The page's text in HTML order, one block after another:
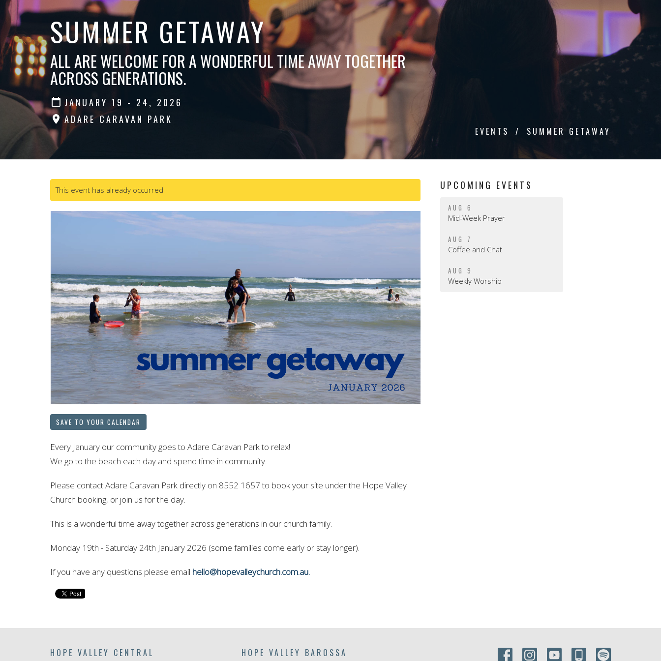
SUMMER GETAWAY
ALL ARE WELCOME FOR A WONDERFUL TIME AWAY TOGETHER
ACROSS GENERATIONS.
JANUARY 19 - 24, 2026
ADARE CARAVAN PARK
EVENTS SUMMER GETAWAY
This event has already occurred
SAVE TO YOUR CALENDAR
Every January our community goes to Adare Caravan Park to relax!
We go to the beach each day and spend time in community.
Please contact Adare Caravan Park directly on 8552 1657 to book your site under the Hope Valley
Church booking, or join us for the day.
This is a wonderful time away together across generations in our church family.
Monday 19th - Saturday 24th January 2026 (some families come early or stay longer).
If you have any questions please email hello@hopevalleychurch.com.au.
UPCOMING EVENTS
AUG 6
Mid-Week Prayer
AUG 7
Coffee and Chat
AUG 9
Weekly Worship
HOPE VALLEY CENTRAL HOPE VALLEY BAROSSA